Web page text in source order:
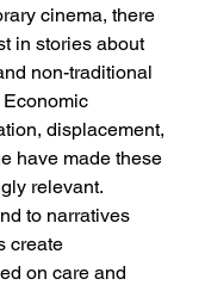
cinema, there
in stories about
non-traditional
displacement,
have made these
relevant.
to narratives
create
on care and